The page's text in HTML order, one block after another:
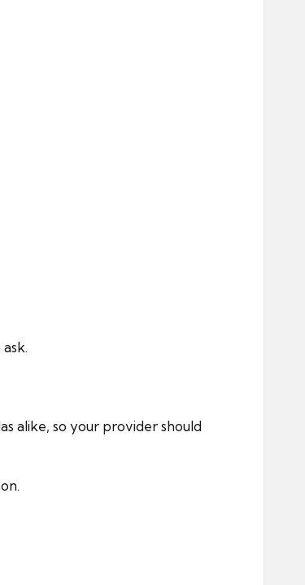
alike, so your provider should